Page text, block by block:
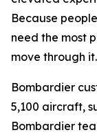
Because
need the most
move through it.
Bombardier
5,100 aircraft,
Bombardier